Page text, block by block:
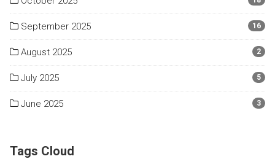
September 2025 16
August 2025 2
July 2025 5
June 2025 3
Tags Cloud